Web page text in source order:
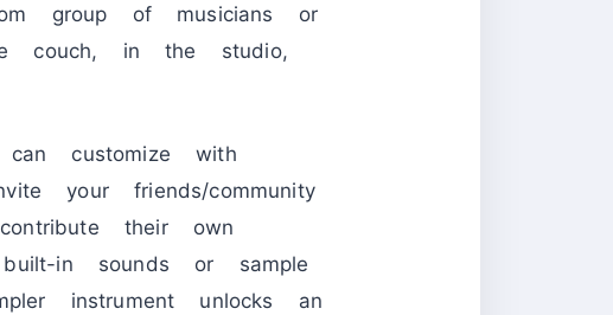
group of musicians or
couch, in the studio,
customize with
your friends/community
their own
in sounds or sample
instrument unlocks an